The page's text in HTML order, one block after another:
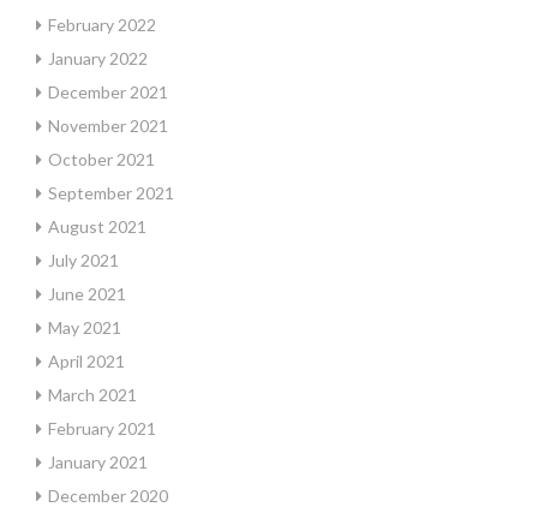
February 2022
January 2022
December 2021
November 2021
October 2021
September 2021
August 2021
July 2021
June 2021
May 2021
April 2021
March 2021
February 2021
January 2021
December 2020